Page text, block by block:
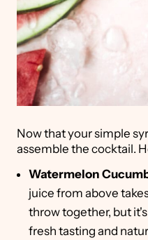
Now that your simple
assemble the cocktail.
Watermelon
juice from above
throw together, but
fresh tasting and